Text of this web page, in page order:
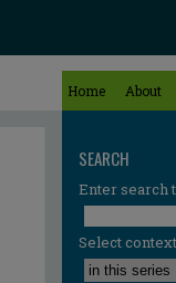
Home About
SEARCH
Enter search
Select